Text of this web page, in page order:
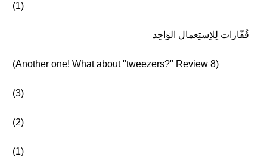
(1)
قُفّازات لِلاِستِعمال الوَاحِد
(Another one! What about "tweezers?" Review 8)
(3)
(2)
(1)